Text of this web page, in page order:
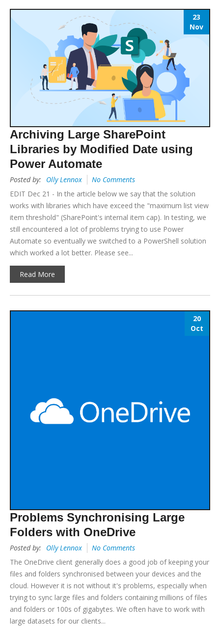
23
Nov
Archiving Large SharePoint
Libraries by Modified Date using
Power Automate
Posted by: Olly Lennox
No Comments
EDIT Dec 21 - In the article below we say that the solution
works with libraries which have exceed the "maximum list view
item threshold" (SharePoint's internal item cap). In testing, we
still encountered a lot of problems trying to use Power
Automate so eventually we switched to a PowerShell solution
which worked a lot better. Please see...
Read More
20
Oct
Problems Synchronising Large
Folders with OneDrive
Posted by: Olly Lennox
No Comments
The OneDrive client generally does a good job of keeping your
files and folders synchronised between your devices and the
cloud. However it is not without it's problems, especially when
trying to sync large files and folders containing millions of files
and folders or 100s of gigabytes. We often have to work with
large datasets for our clients...